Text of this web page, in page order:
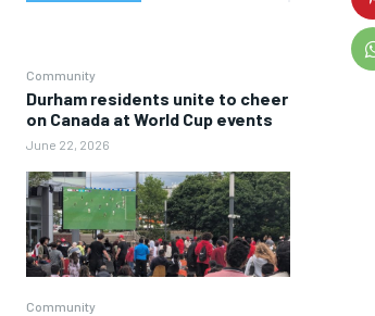
Community
Durham residents unite to cheer
on Canada at World Cup events
June 22, 2026
Community